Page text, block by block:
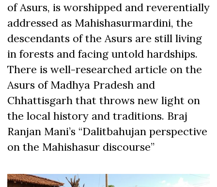
of Asurs, is worshipped and reverentially
addressed as Mahishasurmardini, the
descendants of the Asurs are still living
in forests and facing untold hardships.
There is well-researched article on the
Asurs of Madhya Pradesh and
Chhattisgarh that throws new light on
the local history and traditions. Braj
Ranjan Mani’s “Dalitbahujan perspective
on the Mahishasur discourse”